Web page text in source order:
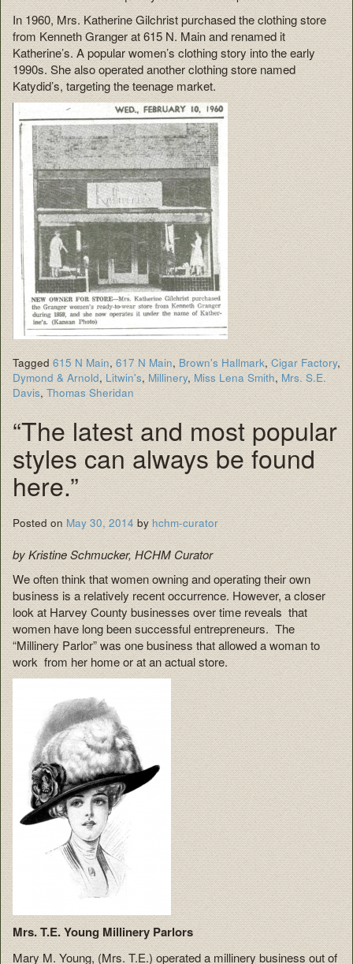
In 1960, Mrs. Katherine Gilchrist purchased the clothing store
from Kenneth Granger at 615 N. Main and renamed it
Katherine’s. A popular women’s clothing story into the early
1990s. She also operated another clothing store named
Katydid’s, targeting the teenage market.
Tagged 615 N Main, 617 N Main, Brown's Hallmark,Cigar Factory,
Dymond & Arnold, Litwin's, Millinery,Miss Lena Smith,Mrs. S.E.
Davis, Thomas Sheridan
“The latest and most popular
styles can always be found
here.”
Posted on May 30, 2014 byhchm-curator
by Kristine Schmucker, HCHM Curator
We often think that women owning and operating their own
business is a relatively recent occurrence. However, a closer
look at Harvey County businesses over time reveals that
women have long been successful entrepreneurs. The
“Millinery Parlor” was one business that allowed a woman to
work from her home or at an actual store.
Mrs. T.E. Young Millinery Parlors
Mary M. Young, (Mrs. T.E.) operated a millinery business out of